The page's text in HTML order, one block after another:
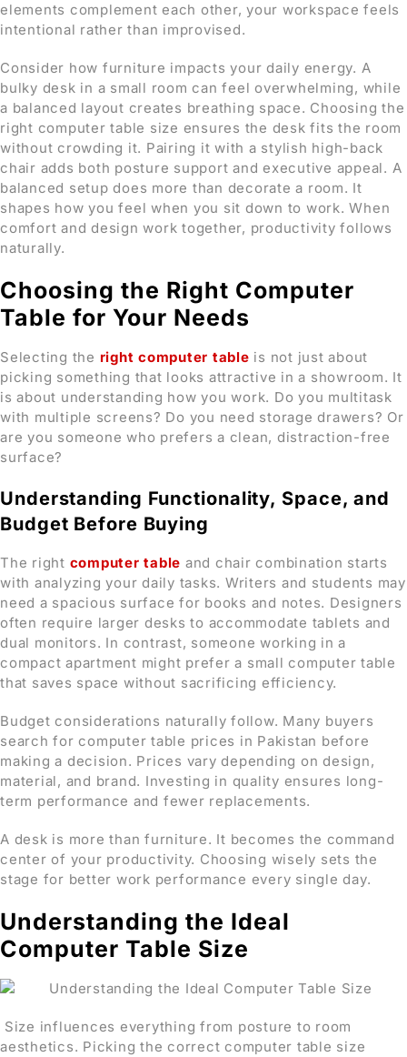
elements complement each other, your workspace feels
intentional rather than improvised.
Consider how furniture impacts your daily energy. A
bulky desk in a small room can feel overwhelming, while
a balanced layout creates breathing space. Choosing the
right computer table size ensures the desk fits the room
without crowding it. Pairing it with a stylish high-back
chair adds both posture support and executive appeal. A
balanced setup does more than decorate a room. It
shapes how you feel when you sit down to work. When
comfort and design work together, productivity follows
naturally.
Choosing the Right Computer
Table for Your Needs
Selecting the right computer table is not just about
picking something that looks attractive in a showroom. It
is about understanding how you work. Do you multitask
with multiple screens? Do you need storage drawers? Or
are you someone who prefers a clean, distraction-free
surface?
Understanding Functionality, Space, and
Budget Before Buying
The right computer table and chair combination starts
with analyzing your daily tasks. Writers and students may
need a spacious surface for books and notes. Designers
often require larger desks to accommodate tablets and
dual monitors. In contrast, someone working in a
compact apartment might prefer a small computer table
that saves space without sacrificing efficiency.
Budget considerations naturally follow. Many buyers
search for computer table prices in Pakistan before
making a decision. Prices vary depending on design,
material, and brand. Investing in quality ensures long-
term performance and fewer replacements.
A desk is more than furniture. It becomes the command
center of your productivity. Choosing wisely sets the
stage for better work performance every single day.
Understanding the Ideal
Computer Table Size
Size influences everything from posture to room
aesthetics. Picking the correct computer table size